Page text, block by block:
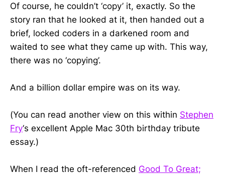
Of course, he couldn’t ‘copy’ it, exactly. So the
story ran that he looked at it, then handed out a
brief, locked coders in a darkened room and
waited to see what they came up with. This way,
there was no ‘copying’.
And a billion dollar empire was on its way.
(You can read another view on this within Stephen
Fry‘s excellent Apple Mac 30th birthday tribute
essay.)
When I read the oft-referenced Good To Great;